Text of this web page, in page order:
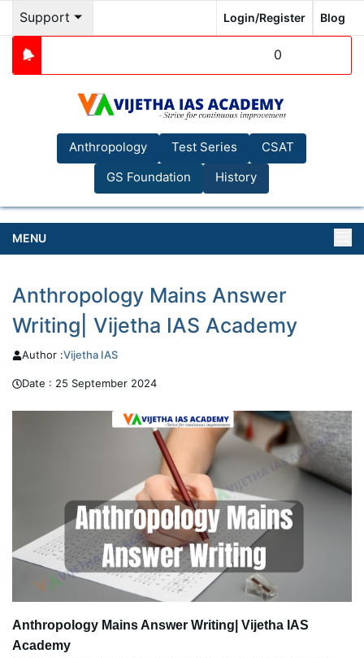
Support Login/Register Blog
Anthropology Test Series
CSAT
GS Foundation
History
MENU
Anthropology Mains Answer
Writing| Vijetha IAS Academy
Author :Vijetha IAS
Date : 25 September 2024
Anthropology Mains Answer Writing| Vijetha IAS
Academy